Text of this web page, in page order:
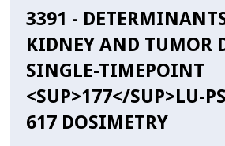
3391 -
KIDNEY AND TUMOR
SINGLE-TIMEPOINT
<SUP>177</SUP>LU-
617 DOSIMETRY